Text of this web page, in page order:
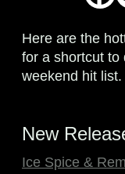
Here are the
for a shortcut to
weekend hit list.
New
Ice Spice &